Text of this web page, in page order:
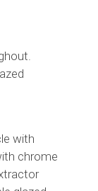
with
chrome